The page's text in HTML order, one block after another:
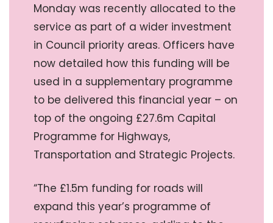
Monday was recently allocated to the
service as part of a wider investment
in Council priority areas. Officers have
now detailed how this funding will be
used in a supplementary programme
to be delivered this financial year – on
top of the ongoing £27.6m Capital
Programme for Highways,
Transportation and Strategic Projects.
“The £1.5m funding for roads will
expand this year’s programme of